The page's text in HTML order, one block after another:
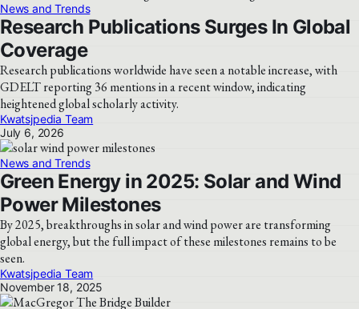
News and Trends
Research Publications Surges In Global
Coverage
Research publications worldwide have seen a notable increase, with
GDELT reporting 36 mentions in a recent window, indicating
heightened global scholarly activity.
Kwatsjpedia Team
July 6, 2026
News and Trends
Green Energy in 2025: Solar and Wind
Power Milestones
By 2025, breakthroughs in solar and wind power are transforming
global energy, but the full impact of these milestones remains to be
seen.
Kwatsjpedia Team
November 18, 2025